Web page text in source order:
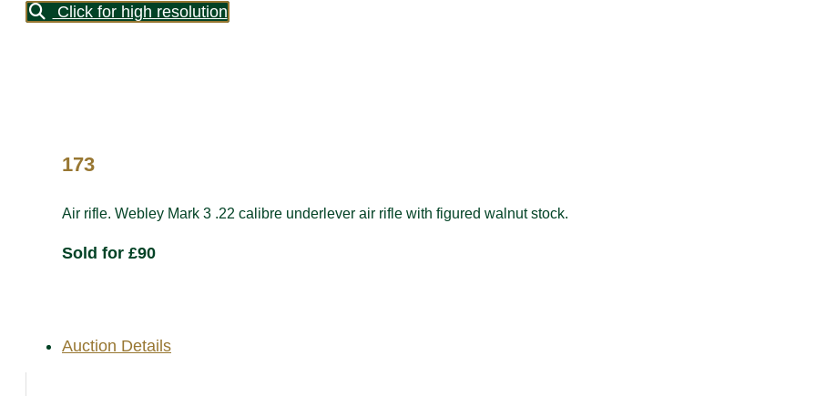
Click for high resolution
173
Air rifle. Webley Mark 3 .22 calibre underlever air rifle with figured walnut stock.
Sold for £90
Auction Details